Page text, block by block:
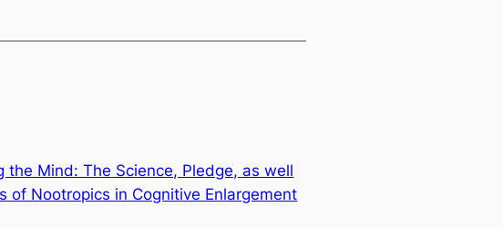
the Mind: The Science, Pledge, as well
of Nootropics in Cognitive Enlargement